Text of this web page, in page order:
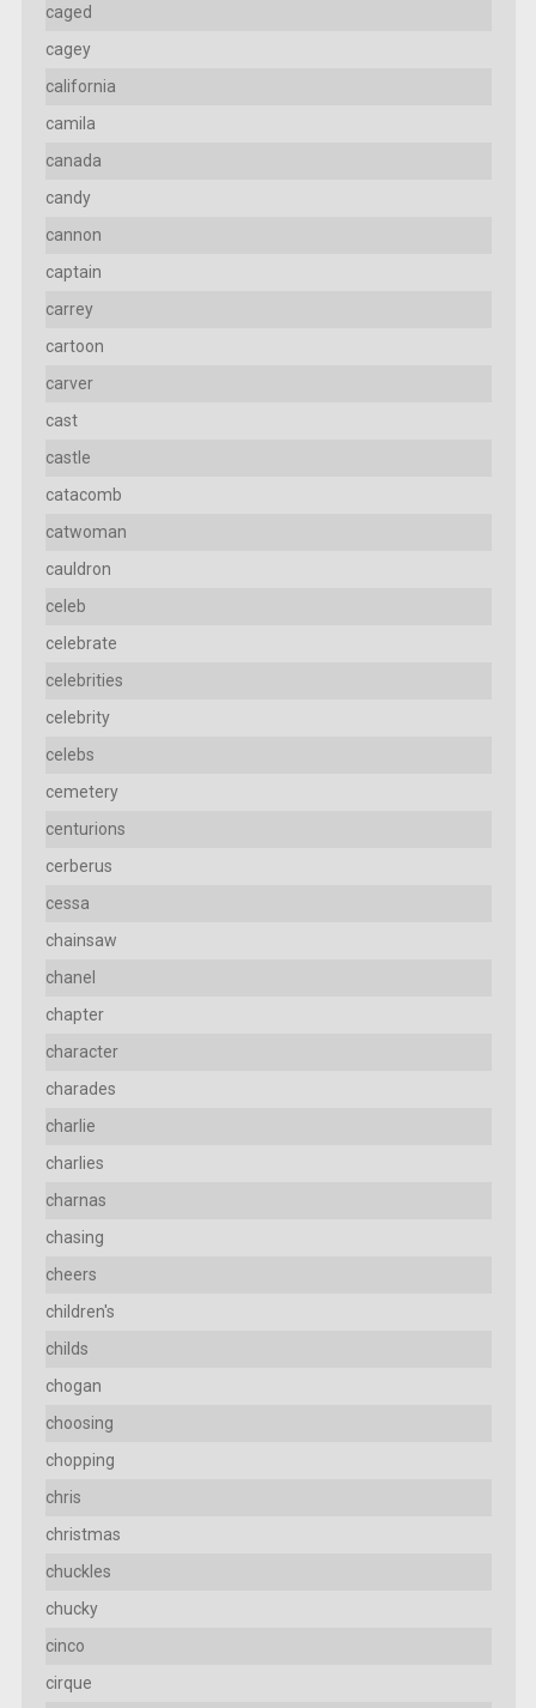
caged
cagey
california
camila
canada
candy
cannon
captain
carrey
cartoon
carver
cast
castle
catacomb
catwoman
cauldron
celeb
celebrate
celebrities
celebrity
celebs
cemetery
centurions
cerberus
cessa
chainsaw
chanel
chapter
character
charades
charlie
charlies
charnas
chasing
cheers
children's
childs
chogan
choosing
chopping
chris
christmas
chuckles
chucky
cinco
cirque